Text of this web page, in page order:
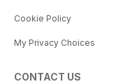
Cookie Policy
My Privacy Choices
CONTACT US